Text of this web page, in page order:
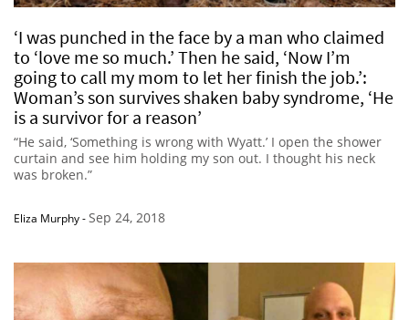
‘I was punched in the face by a man who claimed
to ‘love me so much.’ Then he said, ‘Now I’m
going to call my mom to let her finish the job.’:
Woman’s son survives shaken baby syndrome, ‘He
is a survivor for a reason’
“He said, ‘Something is wrong with Wyatt.’ I open the shower
curtain and see him holding my son out. I thought his neck
was broken.”
Eliza Murphy-Sep 24, 2018